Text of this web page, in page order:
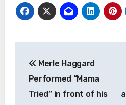
navigation
Merle Haggard
Performed “Mama
Tried” in front of his